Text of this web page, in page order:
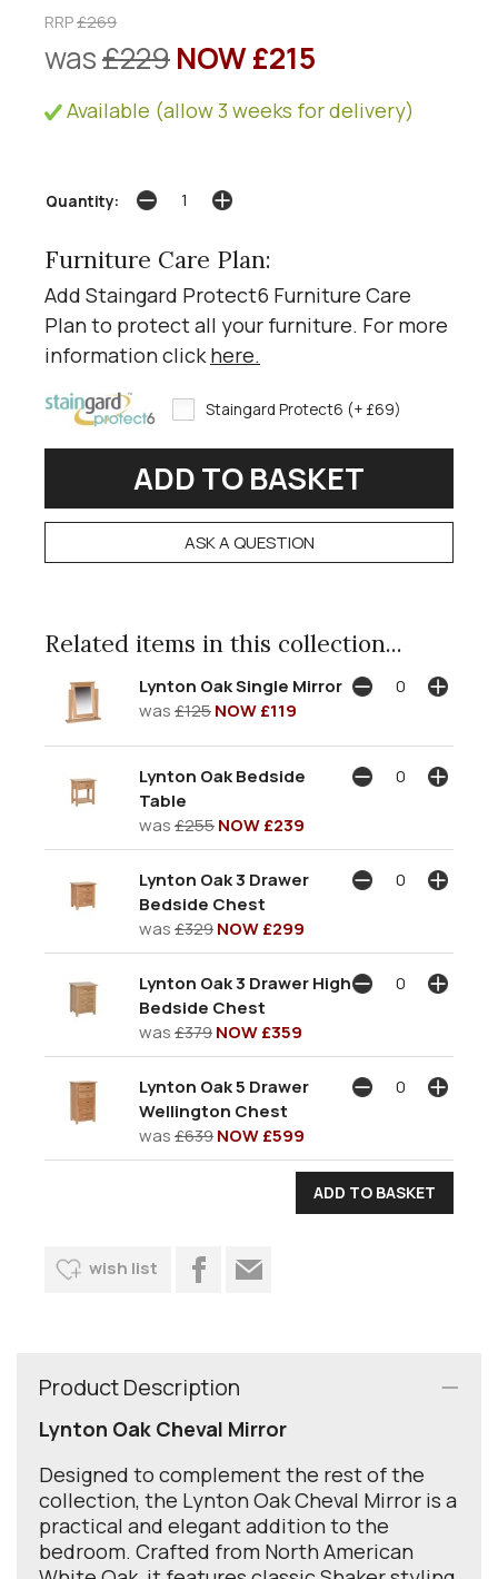
RRP£269
was£229NOW £215
Available (allow 3 weeks for delivery)
Quantity:
Furniture Care Plan:
Add Staingard Protect6 Furniture Care
Plan to protect all your furniture. For more
information click here.
Staingard Protect6 (+ £69)
ASK A QUESTION
Related items in this collection...
Lynton Oak Single Mirror
was£125NOW £119
Lynton Oak Bedside
Table
was£255NOW £239
Lynton Oak 3 Drawer
Bedside Chest
was£329NOW £299
Lynton Oak 3 Drawer High
Bedside Chest
was£379NOW £359
Lynton Oak 5 Drawer
Wellington Chest
was£639NOW £599
wish list
Product Description
Lynton Oak Cheval Mirror
Designed to complement the rest of the
collection, the Lynton Oak Cheval Mirror is a
practical and elegant addition to the
bedroom. Crafted from North American